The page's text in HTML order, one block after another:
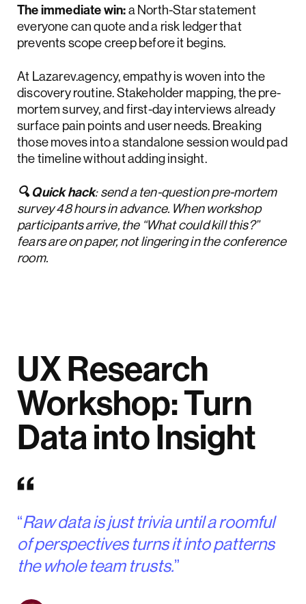
The immediate win:a North-Star statement
everyone can quote and a risk ledger that
prevents scope creep before it begins.
At Lazarev.agency, empathy is woven into the
discovery routine. Stakeholder mapping, the pre-
mortem survey, and first-day interviews already
surface pain points and user needs. Breaking
those moves into a standalone session would pad
the timeline without adding insight.
🔍 Quick hack: send a ten-question pre-mortem
survey 48 hours in advance. When workshop
participants arrive, the “What could kill this?”
fears are on paper, not lingering in the conference
room.
UX Research
Workshop: Turn
Data into Insight
“Raw data is just trivia until a roomful
of perspectives turns it into patterns
the whole team trusts.”